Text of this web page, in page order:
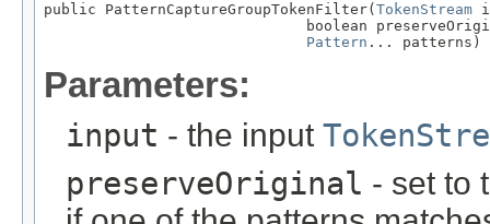
public PatternCaptureGroupTokenFilter( TokenStream
boolean
Pattern ... patterns)
Parameters:
input - the input
preserveOriginal - set to